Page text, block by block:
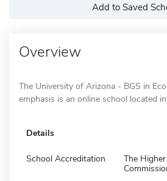
Add to Saved
Overview
The University of Arizona - BGS in
emphasis is an online school located
Details
School Accreditation
The